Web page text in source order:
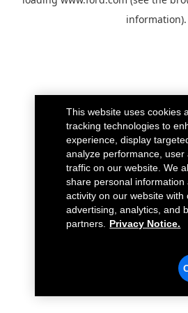
information).
This website uses cookies
tracking technologies to
experience, display
analyze performance, user
traffic on our website. We
share personal information
activity on our website with
advertising, analytics, and
partners.
Privacy Notice.